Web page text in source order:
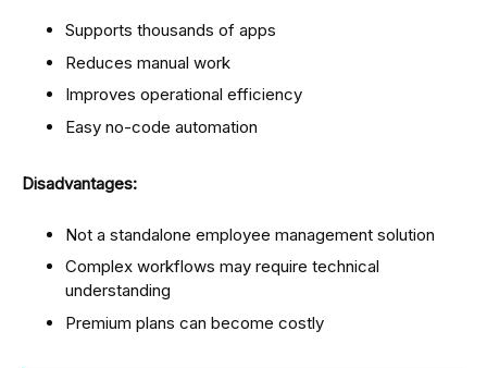
Supports thousands of apps
Reduces manual work
Improves operational efficiency
Easy no-code automation
Disadvantages:
Not a standalone employee management solution
Complex workflows may require technical
understanding
Premium plans can become costly